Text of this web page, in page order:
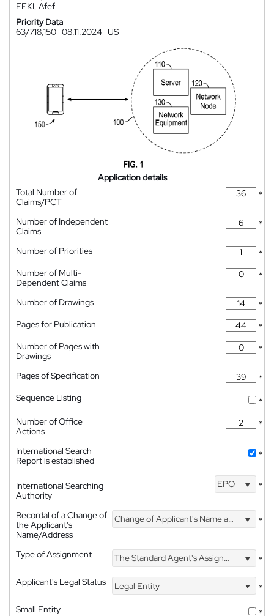
FEKI, Afef
Priority Data
63/718,150 08.11.2024 US
Application details
Total Number of
Claims/PCT
*
Number of Independent
Claims
*
Number of Priorities
*
Number of Multi-
Dependent Claims
*
Number of Drawings
*
Pages for Publication
*
Number of Pages with
Drawings
*
Pages of Specification
*
Sequence Listing
*
Number of Office
Actions
*
International Search
Report is established
*
International Searching
Authority
EPO *
Recordal of a Change of
the Applicant's
Name/Address
Change of Applicant's Name and Address *
Type of Assignment The Standard Agent's Assignment
*
Applicant's Legal Status
Legal Entity
*
Small Entity
*